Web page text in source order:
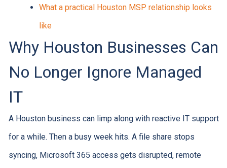
What a practical Houston MSP relationship looks
like
Why Houston Businesses Can
No Longer Ignore Managed
IT
A Houston business can limp along with reactive IT support
for a while. Then a busy week hits. A file share stops
syncing, Microsoft 365 access gets disrupted, remote